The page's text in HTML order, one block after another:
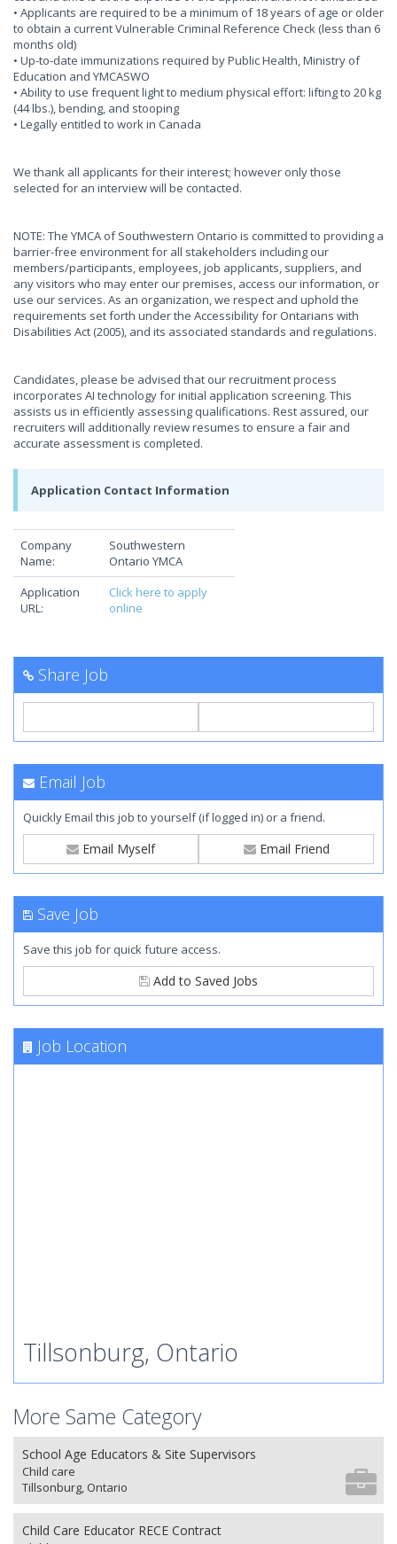
• Applicants are required to be a minimum of 18 years of age or older
to obtain a current Vulnerable Criminal Reference Check (less than 6
months old)
• Up-to-date immunizations required by Public Health, Ministry of
Education and YMCASWO
• Ability to use frequent light to medium physical effort: lifting to 20 kg
(44 lbs.), bending, and stooping
• Legally entitled to work in Canada
We thank all applicants for their interest; however only those
selected for an interview will be contacted.
NOTE: The YMCA of Southwestern Ontario is committed to providing a
barrier-free environment for all stakeholders including our
members/participants, employees, job applicants, suppliers, and
any visitors who may enter our premises, access our information, or
use our services. As an organization, we respect and uphold the
requirements set forth under the Accessibility for Ontarians with
Disabilities Act (2005), and its associated standards and regulations.
Candidates, please be advised that our recruitment process
incorporates AI technology for initial application screening. This
assists us in efficiently assessing qualifications. Rest assured, our
recruiters will additionally review resumes to ensure a fair and
accurate assessment is completed.
Application Contact Information
Company
Name:
Southwestern
Ontario YMCA
Application
URL:
Click here to apply
online
Share Job
Email Job
Quickly Email this job to yourself (if logged in) or a friend.
Email Myself Email Friend
Save Job
Save this job for quick future access.
Add to Saved Jobs
Job Location
Tillsonburg, Ontario
More Same Category
School Age Educators & Site Supervisors
Child care
Tillsonburg, Ontario
Child Care Educator RECE Contract